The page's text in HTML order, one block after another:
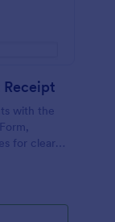
Receipt
with the
for clear